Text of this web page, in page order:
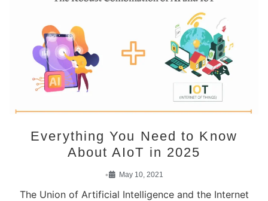
Everything You Need to Know
About AIoT in 2025
• May 10, 2021
The Union of Artificial Intelligence and the Internet